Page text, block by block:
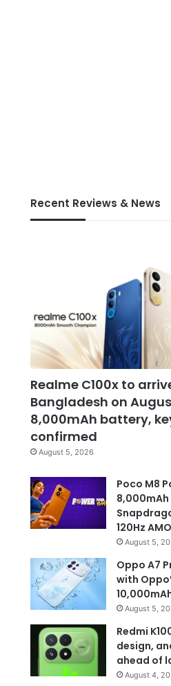
Recent Reviews & News
Realme C100x to
Bangladesh on
8,000mAh battery,
confirmed
August 5, 2026
Poco M8
120Hz
August 5,
Oppo A7
with
August 5,
Redmi
design,
ahead of
August 4,